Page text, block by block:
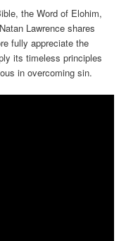
the Word of Elohim,
Lawrence shares
fully appreciate the
its timeless principles
in overcoming sin.